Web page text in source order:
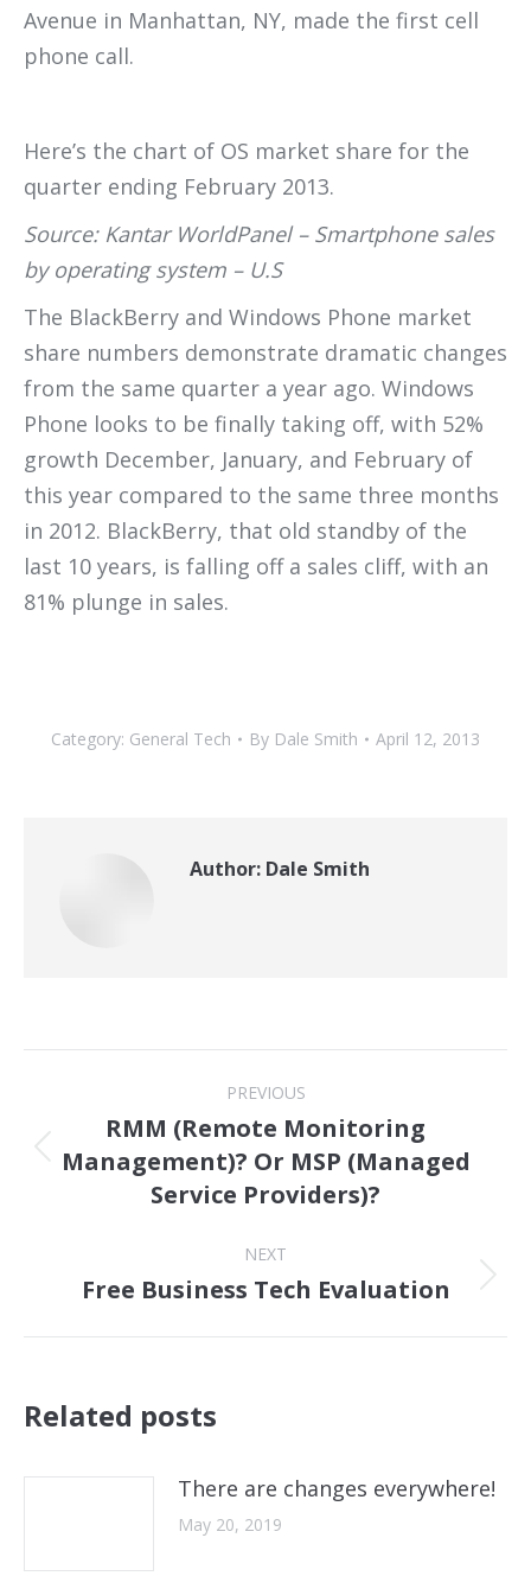
Avenue in Manhattan, NY, made the first cell
phone call.
Here’s the chart of OS market share for the
quarter ending February 2013.
Source: Kantar WorldPanel – Smartphone sales
by operating system – U.S
The BlackBerry and Windows Phone market
share numbers demonstrate dramatic changes
from the same quarter a year ago. Windows
Phone looks to be finally taking off, with 52%
growth December, January, and February of
this year compared to the same three months
in 2012. BlackBerry, that old standby of the
last 10 years, is falling off a sales cliff, with an
81% plunge in sales.
Category: General Tech By Dale Smith April 12, 2013
Author: Dale Smith
navigation
PREVIOUS
Previous
post:
RMM (Remote Monitoring
Management)? Or MSP (Managed
Service Providers)?
NEXT
Next
Free Business Tech Evaluation
Related posts
There are changes everywhere!
May 20, 2019